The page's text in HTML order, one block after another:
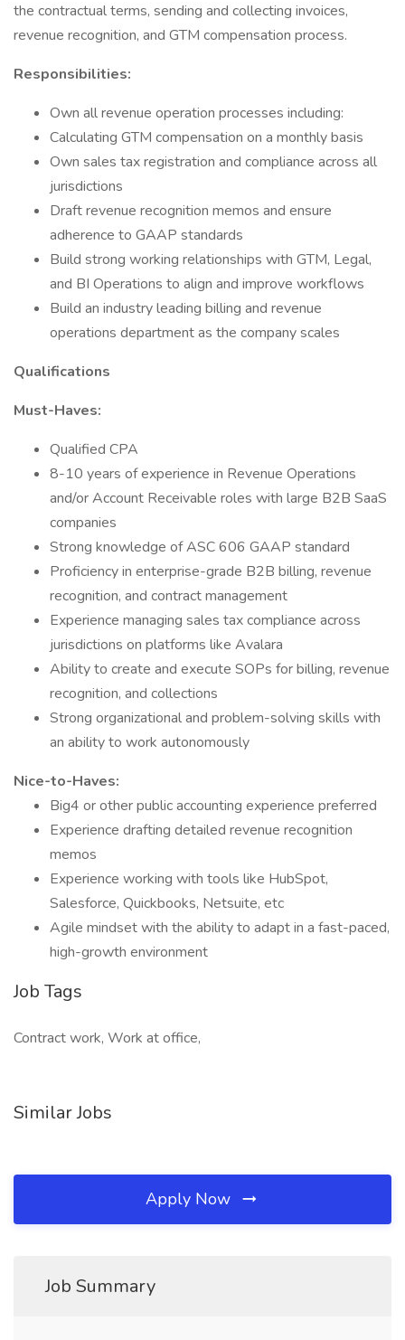
the contractual terms, sending and collecting invoices,
revenue recognition, and GTM compensation process.
Responsibilities:
Own all revenue operation processes including:
Calculating GTM compensation on a monthly basis
Own sales tax registration and compliance across all
jurisdictions
Draft revenue recognition memos and ensure
adherence to GAAP standards
Build strong working relationships with GTM, Legal,
and BI Operations to align and improve workflows
Build an industry leading billing and revenue
operations department as the company scales
Qualifications
Must-Haves:
Qualified CPA
8-10 years of experience in Revenue Operations
and/or Account Receivable roles with large B2B SaaS
companies
Strong knowledge of ASC 606 GAAP standard
Proficiency in enterprise-grade B2B billing, revenue
recognition, and contract management
Experience managing sales tax compliance across
jurisdictions on platforms like Avalara
Ability to create and execute SOPs for billing, revenue
recognition, and collections
Strong organizational and problem-solving skills with
an ability to work autonomously
Nice-to-Haves:
Big4 or other public accounting experience preferred
Experience drafting detailed revenue recognition
memos
Experience working with tools like HubSpot,
Salesforce, Quickbooks, Netsuite, etc
Agile mindset with the ability to adapt in a fast-paced,
high-growth environment
Job Tags
Contract work, Work at office,
Similar Jobs
Apply Now
Job Summary